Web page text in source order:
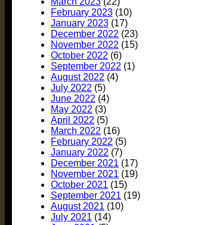
February 2023 (10)
January 2023 (17)
December 2022 (23)
November 2022 (15)
October 2022 (6)
September 2022 (1)
August 2022 (4)
July 2022 (5)
June 2022 (4)
May 2022 (3)
April 2022 (5)
March 2022 (16)
February 2022 (5)
January 2022 (7)
December 2021 (17)
November 2021 (19)
October 2021 (15)
September 2021 (19)
August 2021 (10)
July 2021 (14)